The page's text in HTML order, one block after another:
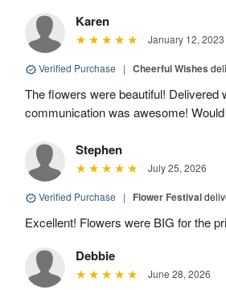
Karen
January 12, 2023
Verified Purchase | Cheerful Wishes
The flowers were beautiful! Delivered
communication was awesome!
Stephen
July 25, 2026
Verified Purchase | Flower Festival
Excellent! Flowers were BIG for the
Debbie
June 28, 2026